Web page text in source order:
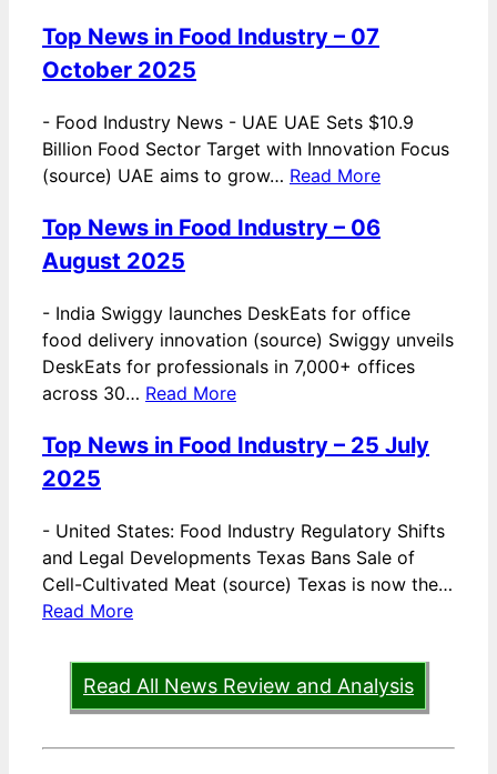
Top News in Food Industry – 07
October 2025
- Food Industry News - UAE UAE Sets $10.9
Billion Food Sector Target with Innovation Focus
(source) UAE aims to grow… Read More
Top News in Food Industry – 06
August 2025
- India Swiggy launches DeskEats for office
food delivery innovation (source) Swiggy unveils
DeskEats for professionals in 7,000+ offices
across 30… Read More
Top News in Food Industry – 25 July
2025
- United States: Food Industry Regulatory Shifts
and Legal Developments Texas Bans Sale of
Cell-Cultivated Meat (source) Texas is now the…
Read More
Read All News Review and Analysis